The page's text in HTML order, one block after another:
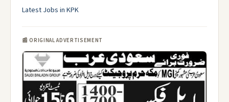
Latest Jobs in KPK
📰 ORIGINAL ADVERTISEMENT